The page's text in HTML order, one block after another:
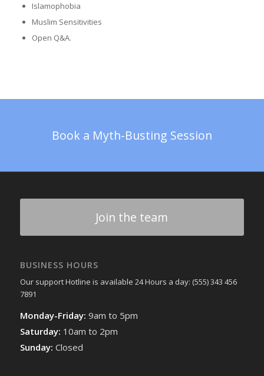
Islamophobia
Muslim Sensitivities
Open Q&A.
Book a Myth-Busting Session
Join the team
BUSINESS HOURS
Our support Hotline is available 24 Hours a day: (555) 343 456
7891
Monday-Friday: 9am to 5pm
Saturday: 10am to 2pm
Sunday: Closed